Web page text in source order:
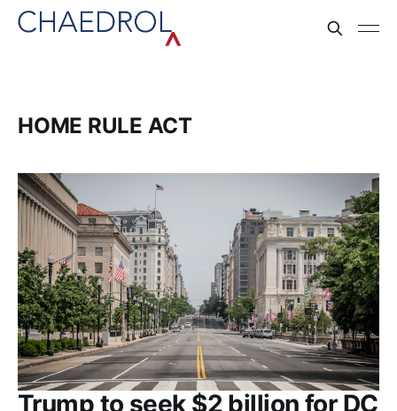
HOME RULE ACT
Trump to seek $2 billion for DC